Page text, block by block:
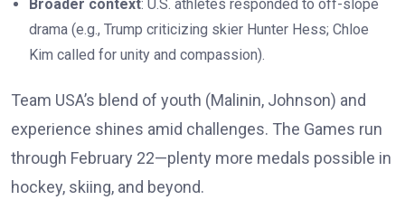
Broader context: U.S. athletes responded to off-slope
drama (e.g., Trump criticizing skier Hunter Hess; Chloe
Kim called for unity and compassion).
Team USA’s blend of youth (Malinin, Johnson) and
experience shines amid challenges. The Games run
through February 22—plenty more medals possible in
hockey, skiing, and beyond.